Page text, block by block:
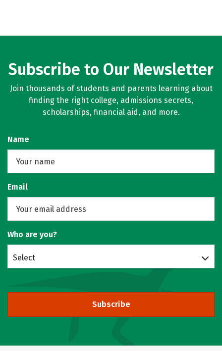
Subscribe to Our Newsletter
Join thousands of students and parents learning about
finding the right college, admissions secrets,
scholarships, financial aid, and more.
Name
Email
Who are you?
Select
Subscribe